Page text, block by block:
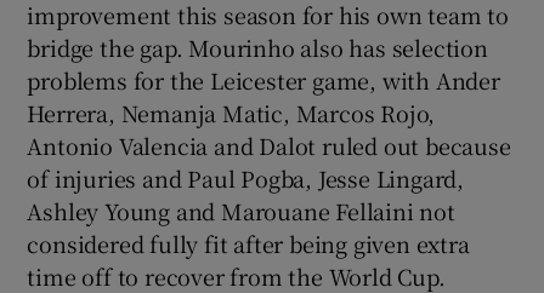
improvement this season for his own team to
bridge the gap. Mourinho also has selection
problems for the Leicester game, with Ander
Herrera, Nemanja Matic, Marcos Rojo,
Antonio Valencia and Dalot ruled out because
of injuries and Paul Pogba, Jesse Lingard,
Ashley Young and Marouane Fellaini not
considered fully fit after being given extra
time off to recover from the World Cup.